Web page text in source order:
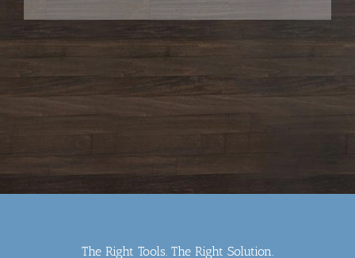
The Right Tools. The Right Solution.